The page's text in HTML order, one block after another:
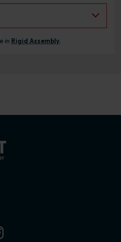
in Rigid Assembly.
in
Instagram